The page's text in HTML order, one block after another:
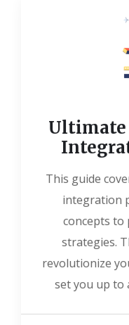
Ultimate
This guide
integration
concepts to
strategies.
revolutionize
set you up to